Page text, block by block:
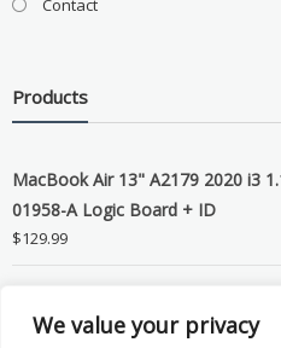
We value your privacy
Contact
Products
MacBook Air 13" A2179 2020 i3
01958-A Logic Board + ID
$129.99
LCD Screen Assembly